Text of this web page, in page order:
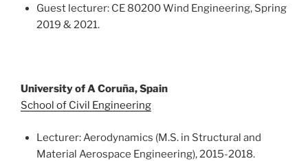
Guest lecturer: CE 80200 Wind Engineering, Spring
2019 & 2021.
University of A Coruña, Spain
School of Civil Engineering
Lecturer: Aerodynamics (M.S. in Structural and
Material Aerospace Engineering), 2015-2018.